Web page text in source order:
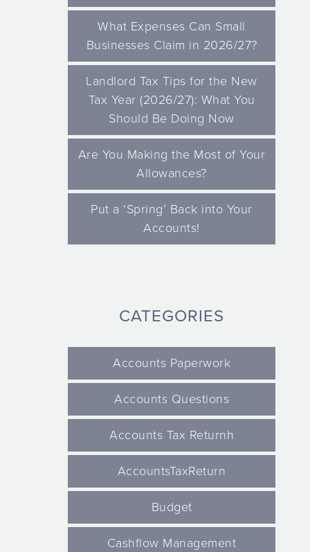
What Expenses Can Small
Businesses Claim in 2026/27?
Landlord Tax Tips for the New
Tax Year (2026/27): What You
Should Be Doing Now
Are You Making the Most of Your
Allowances?
Put a ‘Spring’ Back into Your
Accounts!
CATEGORIES
Accounts Paperwork
Accounts Questions
Accounts Tax Returnh
AccountsTaxReturn
Budget
Cashflow Management